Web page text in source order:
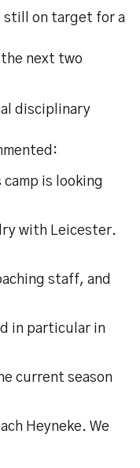
still on target for a
the next two
disciplinary
is looking
with Leicester.
staff, and
in particular in
current season
Heyneke. We